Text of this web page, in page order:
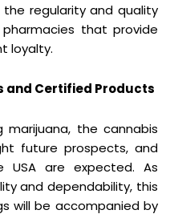
regularity and quality
that provide
loyalty.
and Certified Products
the cannabis
future prospects, and
are expected. As
and dependability, this
will be accompanied by